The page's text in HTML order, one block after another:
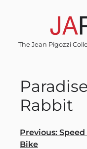
The Jean Pigozzi
Rabbit
Post
Previous:
Bike